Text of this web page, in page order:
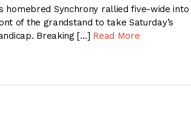
homebred Synchrony rallied five-wide into
of the grandstand to take Saturday’s
Breaking […] Read More